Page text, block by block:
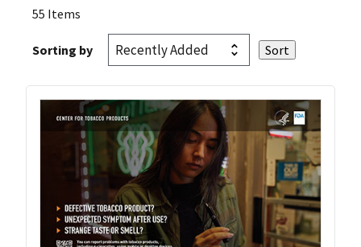
55 Items
Sorting by